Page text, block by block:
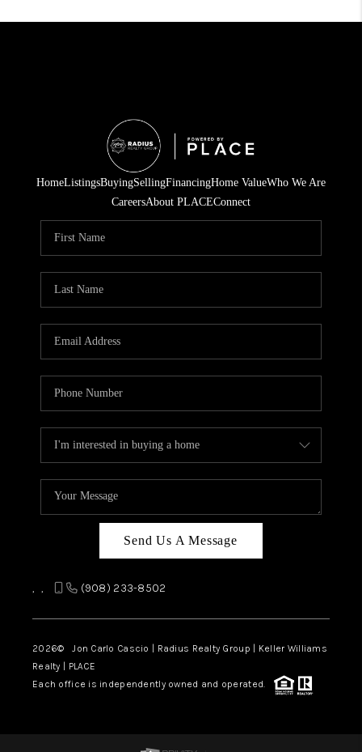
HomeListingsBuyingSellingFinancingHome ValueWho We Are
CareersAbout PLACEConnect
Send Us A Message
, , (908) 233-8502
2026© Jon Carlo Cascio | Radius Realty Group | Keller Williams
Realty | PLACE
Each office is independently owned and operated.